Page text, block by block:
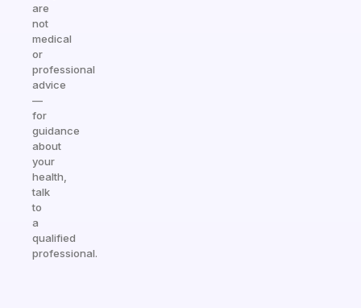
are
not
medical
or
professional
advice
—
for
guidance
about
your
health,
talk
to
a
qualified
professional.